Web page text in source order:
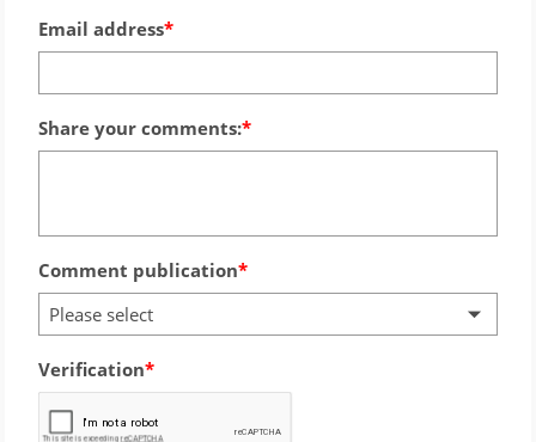
Email address
Share your comments:
Comment publication
Please select
Verification